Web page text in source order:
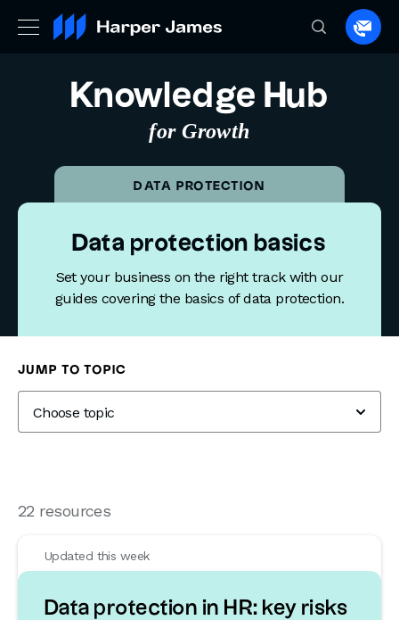
Knowledge Hub
for Growth
DATA PROTECTION
Data protection basics
Set your business on the right track with our
guides covering the basics of data protection.
JUMP TO TOPIC
22 resources
Updated this week
Data protection in HR: key risks